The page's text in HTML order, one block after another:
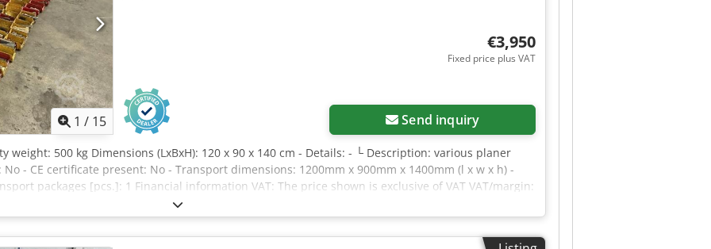
1 / 15
€3,950
Fixed price plus VAT
Send inquiry
weight: 500 kg Dimensions (LxBxH): 120 x 90 x 140 cm - Details: - └ Description: various planer
- CE certificate present: No - Transport dimensions: 1200mm x 900mm x 1400mm (l x w x h) -
packages [pcs.]: 1 Financial information VAT: The price shown is exclusive of VAT VAT/margin:
and trade-in always possible for everything in the industrial sectors Yorick Diebels